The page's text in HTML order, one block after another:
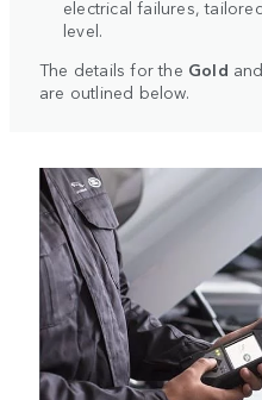
electrical failures,
level.
The details for the Gold and
are outlined below.